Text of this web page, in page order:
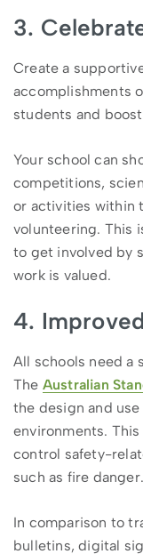
3.
Create a
accomplishments
students and
Your school can
competitions,
or activities within
volunteering. This
to get involved by
work is valued.
4.
All schools need a
The Australian
the design and
environments.
control safety-
such as fire danger.
In comparison to
bulletins, digital